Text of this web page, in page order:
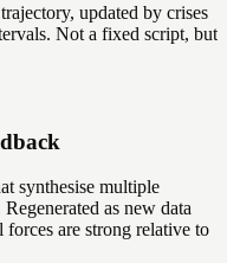
updated by crises
Not a fixed script, but
synthesise multiple
as new data
forces are strong relative to